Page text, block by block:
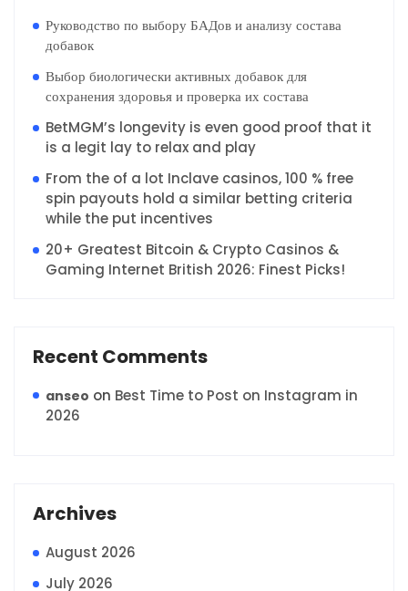
Руководство по выбору БАДов и анализу состава
добавок
Выбор биологически активных добавок для
сохранения здоровья и проверка их состава
BetMGM’s longevity is even good proof that it
is a legit lay to relax and play
From the of a lot Inclave casinos, 100 % free
spin payouts hold a similar betting criteria
while the put incentives
20+ Greatest Bitcoin & Crypto Casinos &
Gaming Internet British 2026: Finest Picks!
Recent Comments
anseo on Best Time to Post on Instagram in
2026
Archives
August 2026
July 2026